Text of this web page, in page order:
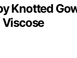
Knotted